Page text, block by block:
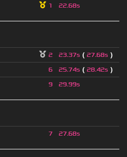
1 22.68s
2 23.37s ( 27.68s )
6 25.74s ( 28.42s )
9 29.99s
7 27.68s